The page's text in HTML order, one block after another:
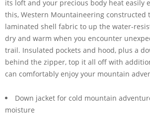
its loft and your precious body heat easily
this, Western Mountaineering constructed
laminated shell fabric to up the water-
dry and warm when you encounter
trail. Insulated pockets and hood, plus a
behind the zipper, top it all off with
can comfortably enjoy your mountain
Down jacket for cold mountain
moisture